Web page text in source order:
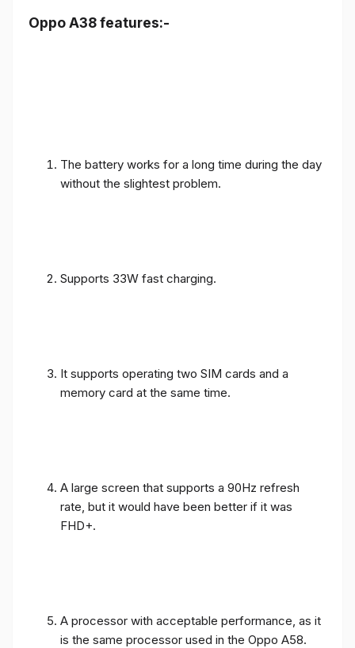
Oppo A38 features:-
The battery works for a long time during the day
without the slightest problem.
Supports 33W fast charging.
It supports operating two SIM cards and a
memory card at the same time.
A large screen that supports a 90Hz refresh
rate, but it would have been better if it was
FHD+.
A processor with acceptable performance, as it
is the same processor used in the Oppo A58.